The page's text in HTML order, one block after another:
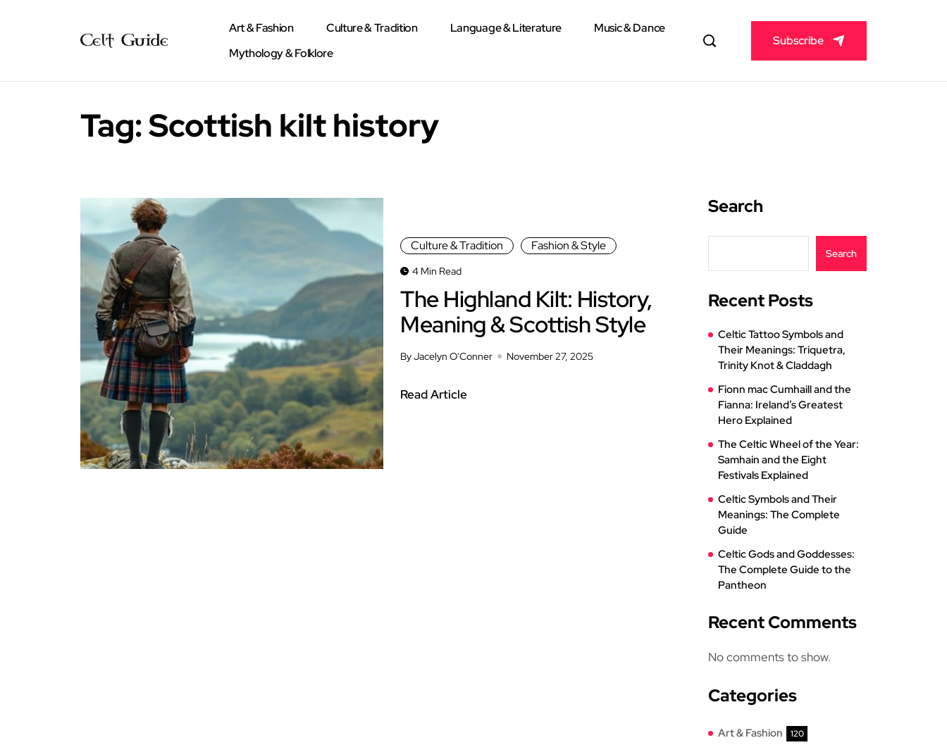
Art & Fashion Culture & Tradition Language & Literature
Music & Dance
Mythology & Folklore
Subscribe
Tag:Scottish kilt history
Culture & Tradition Fashion & Style
4 Min Read
The Highland Kilt: History,
Meaning & Scottish Style
By Jacelyn O'Conner November 27, 2025
Read Article
Search
Search
Recent Posts
Celtic Tattoo Symbols and
Their Meanings: Triquetra,
Trinity Knot & Claddagh
Fionn mac Cumhaill and the
Fianna: Ireland’s Greatest
Hero Explained
The Celtic Wheel of the Year:
Samhain and the Eight
Festivals Explained
Celtic Symbols and Their
Meanings: The Complete
Guide
Celtic Gods and Goddesses:
The Complete Guide to the
Pantheon
Recent Comments
No comments to show.
Categories
Art & Fashion 120